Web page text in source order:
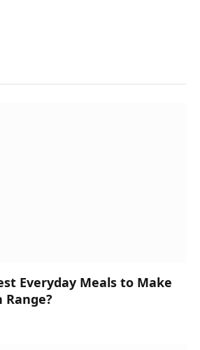
Everyday Meals to Make